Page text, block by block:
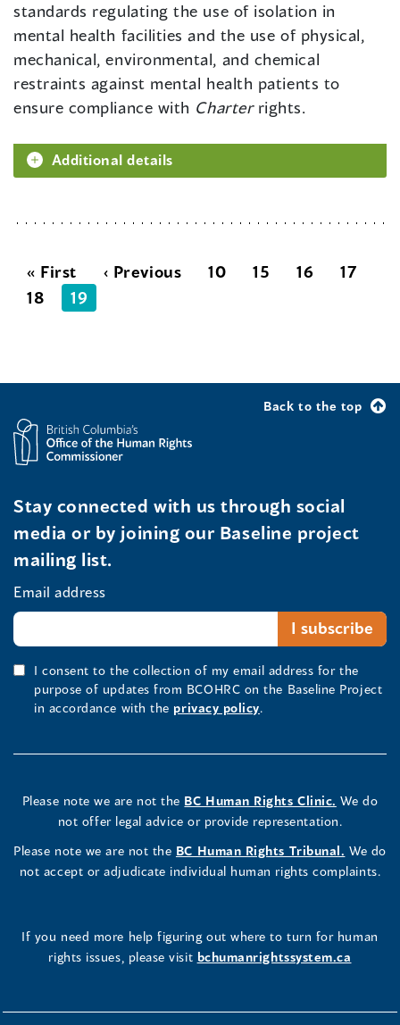
standards regulating the use of isolation in
mental health facilities and the use of physical,
mechanical, environmental, and chemical
restraints against mental health patients to
ensure compliance with Charterrights.
Additional details
« First ‹ Previous 10 15 16
17
18
19
Back to the top
Stay connected with us through social
media or by joining our Baseline project
mailing list.
Email address
I consent to the collection of my email address for the
purpose of updates from BCOHRC on the Baseline Project
in accordance with the privacy policy.
Please note we are not the BC Human Rights Clinic. We do
not offer legal advice or provide representation.
Please note we are not the BC Human Rights Tribunal. We do
not accept or adjudicate individual human rights complaints.
If you need more help figuring out where to turn for human
rights issues, please visit bchumanrightssystem.ca